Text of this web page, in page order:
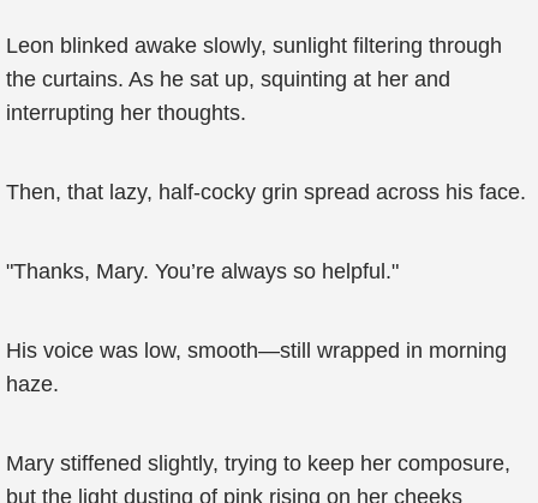
Leon blinked awake slowly, sunlight filtering through
the curtains. As he sat up, squinting at her and
interrupting her thoughts.
Then, that lazy, half-cocky grin spread across his face.
"Thanks, Mary. You’re always so helpful."
His voice was low, smooth—still wrapped in morning
haze.
Mary stiffened slightly, trying to keep her composure,
but the light dusting of pink rising on her cheeks